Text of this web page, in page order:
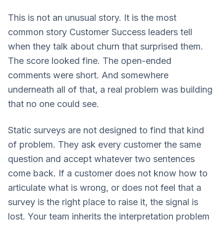
This is not an unusual story. It is the most
common story Customer Success leaders tell
when they talk about churn that surprised them.
The score looked fine. The open-ended
comments were short. And somewhere
underneath all of that, a real problem was building
that no one could see.
Static surveys are not designed to find that kind
of problem. They ask every customer the same
question and accept whatever two sentences
come back. If a customer does not know how to
articulate what is wrong, or does not feel that a
survey is the right place to raise it, the signal is
lost. Your team inherits the interpretation problem